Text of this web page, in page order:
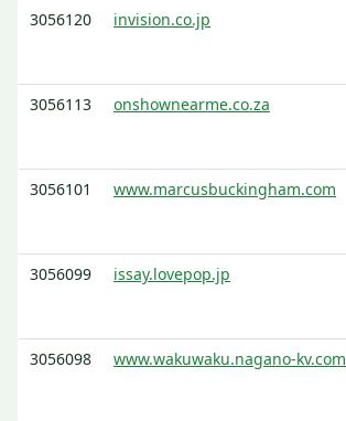
3056120
invision.co.jp
3056113
onshownearme.co.za
3056101
www.marcusbuckingham.com
3056099
issay.lovepop.jp
3056098
www.wakuwaku.nagano-kv.com